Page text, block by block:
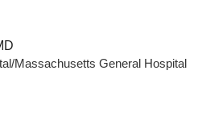
Massachusetts General Hospital